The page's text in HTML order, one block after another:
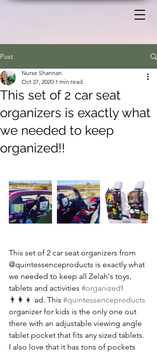
Post
This set of 2 car seat
organizers is exactly what
we needed to keep
organized!!
Nurse Shannan
Oct 27, 2020 1 min read
This set of 2 car seat organizers from
@quintessenceproducts is exactly what
we needed to keep all Zelah's toys,
tablets and activities #organized!
👨‍👩‍👦 ad. This #quintessenceproducts
organizer for kids is the only one out
there with an adjustable viewing angle
tablet pocket that fits any sized tablets.
I also love that it has tons of pockets